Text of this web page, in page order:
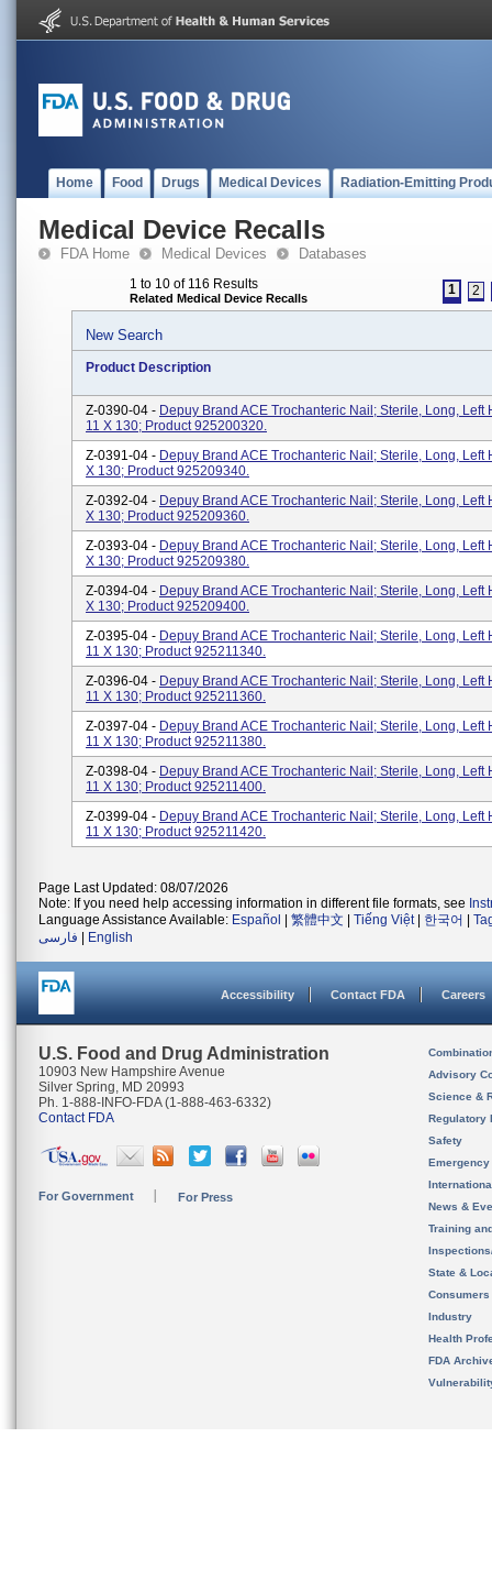
Home Food Drugs Medical Devices Radiation-Emitting
Medical Device Recalls
FDA Home Medical Devices Databases
1 to 10 of 116 Results
Related Medical Device Recalls
1 2
New Search
Product Description
Z-0390-04 - Depuy Brand ACE Trochanteric Nail; Sterile, Long, Left
11 X 130; Product 925200320.
Z-0391-04 - Depuy Brand ACE Trochanteric Nail; Sterile, Long, Left
X 130; Product 925209340.
Z-0392-04 - Depuy Brand ACE Trochanteric Nail; Sterile, Long, Left
X 130; Product 925209360.
Z-0393-04 - Depuy Brand ACE Trochanteric Nail; Sterile, Long, Left
X 130; Product 925209380.
Z-0394-04 - Depuy Brand ACE Trochanteric Nail; Sterile, Long, Left
X 130; Product 925209400.
Z-0395-04 - Depuy Brand ACE Trochanteric Nail; Sterile, Long, Left
11 X 130; Product 925211340.
Z-0396-04 - Depuy Brand ACE Trochanteric Nail; Sterile, Long, Left
11 X 130; Product 925211360.
Z-0397-04 - Depuy Brand ACE Trochanteric Nail; Sterile, Long, Left
11 X 130; Product 925211380.
Z-0398-04 - Depuy Brand ACE Trochanteric Nail; Sterile, Long, Left
11 X 130; Product 925211400.
Z-0399-04 - Depuy Brand ACE Trochanteric Nail; Sterile, Long, Left
11 X 130; Product 925211420.
Page Last Updated: 08/07/2026
Note: If you need help accessing information in different file formats, see
Language Assistance Available: Español 繁體中文 Tiếng Việt| 한국어
فارسی
English
Accessibility Contact FDA Careers
U.S. Food and Drug Administration
10903 New Hampshire Avenue
Silver Spring, MD 20993
Ph. 1-888-INFO-FDA (1-888-463-6332)
Contact FDA
For Government For Press
Advisory
Science &
Regulatory
Safety
News &
Training
State &
Consumers
Industry
Health
FDA